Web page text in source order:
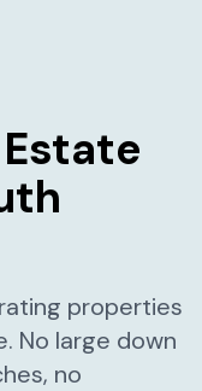
properties
. No large down
no